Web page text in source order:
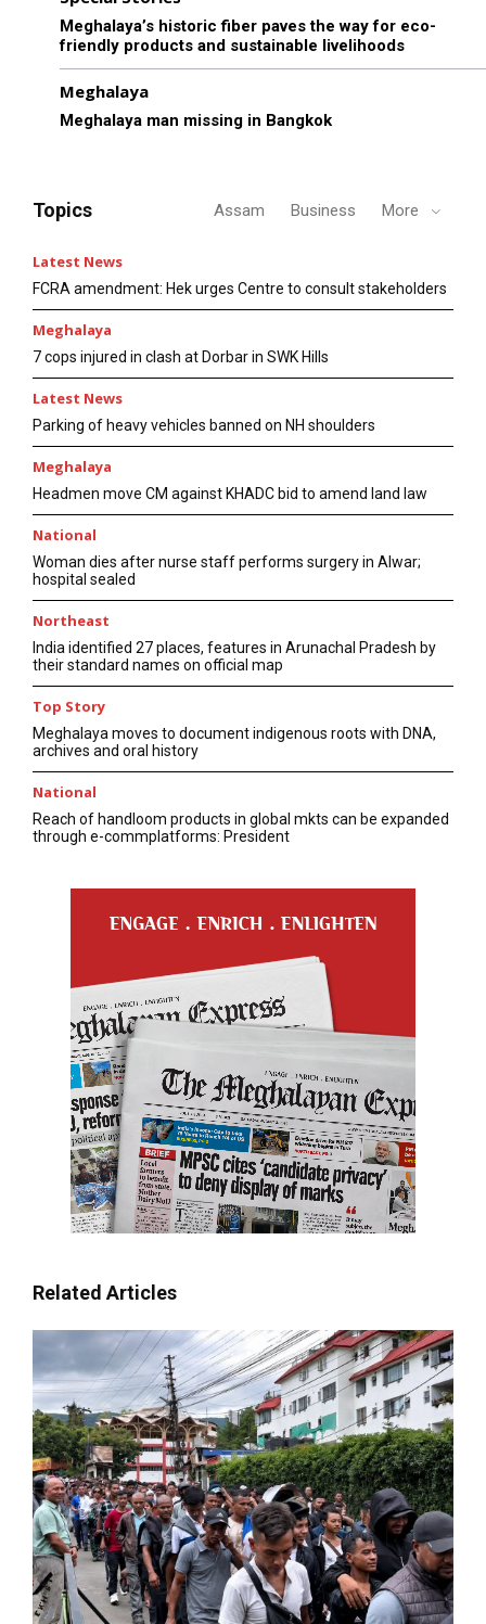
Meghalaya’s historic fiber paves the way for eco-
friendly products and sustainable livelihoods
Meghalaya
Meghalaya man missing in Bangkok
Topics Assam Business More
Latest News
FCRA amendment: Hek urges Centre to consult stakeholders
Meghalaya
7 cops injured in clash at Dorbar in SWK Hills
Latest News
Parking of heavy vehicles banned on NH shoulders
Meghalaya
Headmen move CM against KHADC bid to amend land law
National
Woman dies after nurse staff performs surgery in Alwar;
hospital sealed
Northeast
India identified 27 places, features in Arunachal Pradesh by
their standard names on official map
Top Story
Meghalaya moves to document indigenous roots with DNA,
archives and oral history
National
Reach of handloom products in global mkts can be expanded
through e-commplatforms: President
Related Articles